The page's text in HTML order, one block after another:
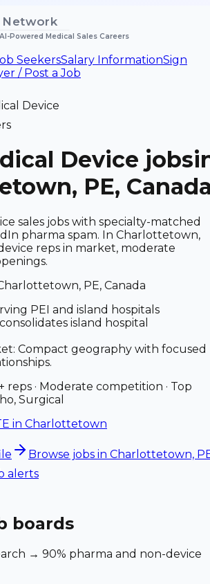
Network
AI-Powered Medical Sales Careers
SeekersSalary InformationSign
/ Post a Job
Device
Device jobs
PE,
sales jobs with specialty-matched
pharma spam. In Charlottetown,
reps in market, moderate
PE, Canada
PEI and island hospitals
island hospital
Compact geography with focused
reps · Moderate competition · Top
Surgical
in Charlottetown
Browse jobs in Charlottetown,
alerts
boards
→ 90% pharma and non-device